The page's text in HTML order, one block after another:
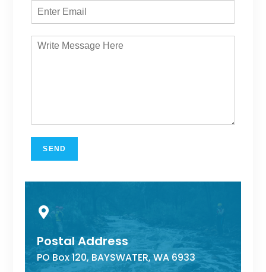
SEND
Postal Address
PO Box 120, BAYSWATER, WA 6933